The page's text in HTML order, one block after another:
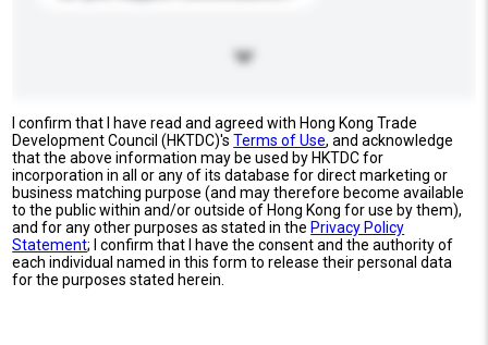
I confirm that I have read and agreed with Hong Kong Trade
Development Council (HKTDC)'sTerms of Use, and acknowledge
that the above information may be used by HKTDC for
incorporation in all or any of its database for direct marketing or
business matching purpose (and may therefore become available
to the public within and/or outside of Hong Kong for use by them),
and for any other purposes as stated in the Privacy Policy
Statement; I confirm that I have the consent and the authority of
each individual named in this form to release their personal data
for the purposes stated herein.